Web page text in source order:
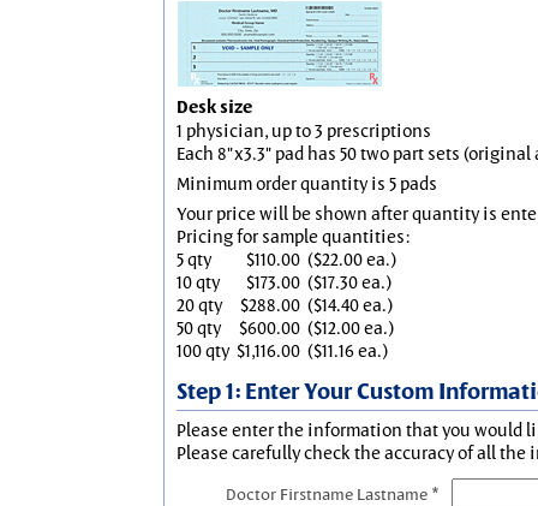
Desk size
1 physician, up to 3 prescriptions
Each 8"x3.3" pad has 50 two part sets
Minimum order quantity is 5 pads
Your price will be shown after quantity is
Pricing for sample quantities:
5 qty
$110.00 ($22.00 ea.)
10 qty
$173.00 ($17.30 ea.)
20 qty
$288.00 ($14.40 ea.)
50 qty
$600.00 ($12.00 ea.)
100 qty $1,116.00 ($11.16 ea.)
Step 1: Enter Your Custom
Please enter the information that you would
Please carefully check the accuracy of all the
Doctor Firstname Lastname *